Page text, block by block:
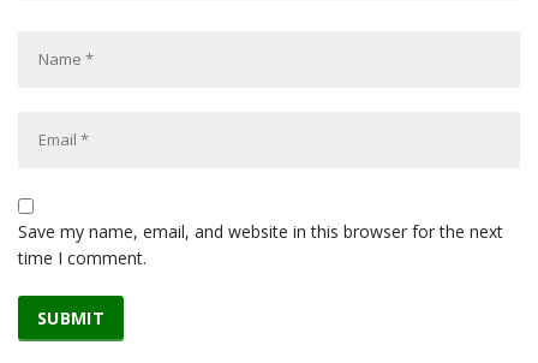
Save my name, email, and website in this browser for the next
time I comment.